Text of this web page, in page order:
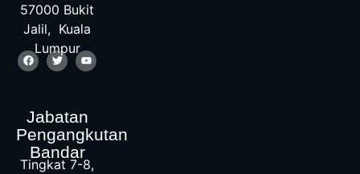
57000 Bukit
Jalil, Kuala
Lumpur
Jabatan
Pengangkutan
Bandar
Tingkat 7-8,